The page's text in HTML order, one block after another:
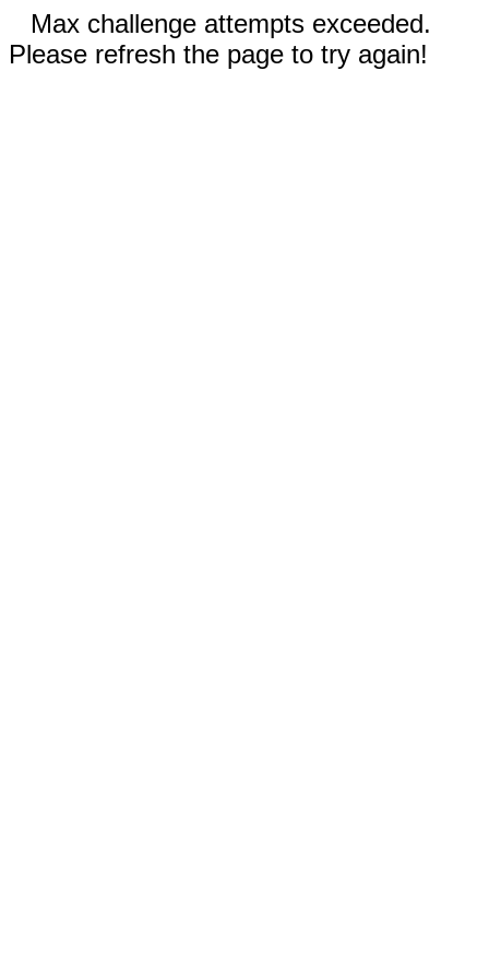
Max challenge attempts exceeded.
Please refresh the page to try again!